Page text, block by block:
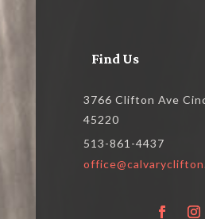
Find Us
3766 Clifton Ave
45220
513-861-4437